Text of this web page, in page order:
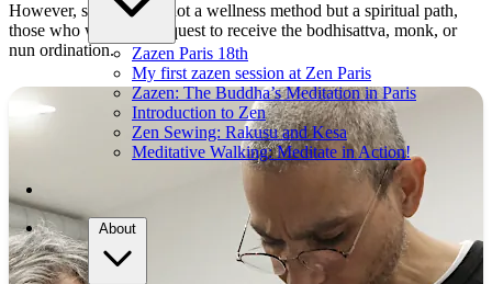
Zazen Paris 18th
My first zazen session at Zen Paris
Zazen: The Buddha’s Meditation in Paris
Introduction to Zen
Zen Sewing: Rakusu and Kesa
Meditative Walking: Meditate in Action!
About
However, since Zen is not a wellness method but a spiritual path,
those who wish may request to receive the bodhisattva, monk, or
nun ordination.